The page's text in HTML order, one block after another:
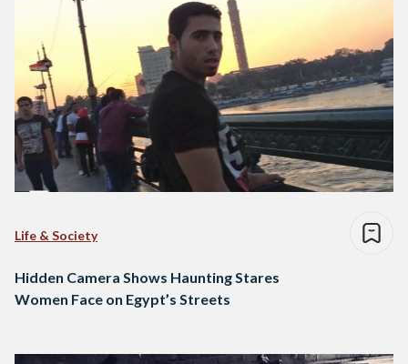
Life & Society
Hidden Camera Shows Haunting Stares
Women Face on Egypt’s Streets